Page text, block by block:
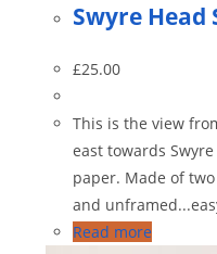
Swyre Head
£25.00
This is the view
east towards
paper. Made of
and
Read more